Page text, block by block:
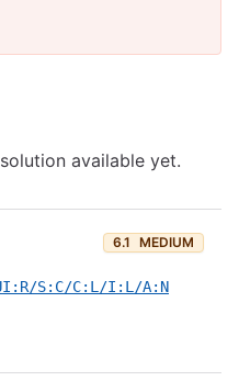
available yet.
6.1 MEDIUM
S:C/C:L/I:L/A:N